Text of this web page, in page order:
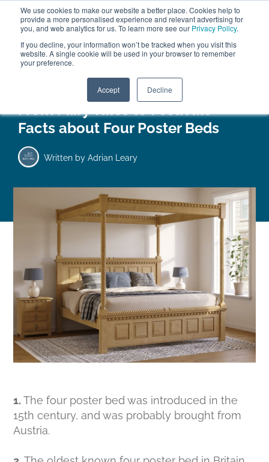
We use cookies to make our website a better place. Cookies help to
provide a more personalised experience and relevant advertising for
you, and web analytics for us. To learn more see our Privacy Policy.
If you decline, your information won’t be tracked when you visit this
website. A single cookie will be used in your browser to remember
your preference.
Accept Decline
ABOUT FREE SAMPLES
VISIT SHOWROOM
FINANCE
01777 869 669
From Fairy Tales to Festivals –
Facts about Four Poster Beds
Written by Adrian Leary
1. The four poster bed was introduced in the
15th century, and was probably brought from
Austria.